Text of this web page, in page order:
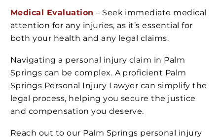
Medical Evaluation – Seek immediate medical
attention for any injuries, as it’s essential for
both your health and any legal claims.
Navigating a personal injury claim in Palm
Springs can be complex. A proficient Palm
Springs Personal Injury Lawyer can simplify the
legal process, helping you secure the justice
and compensation you deserve.
Reach out to our Palm Springs personal injury